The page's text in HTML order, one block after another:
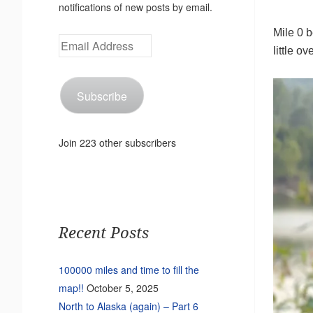
Mile 0
little
notifications of new posts by email.
Email
Address
Subscribe
Join 223 other subscribers
Recent Posts
100000 miles and time to fill the
map!! October 5, 2025
North to Alaska (again) – Part 6